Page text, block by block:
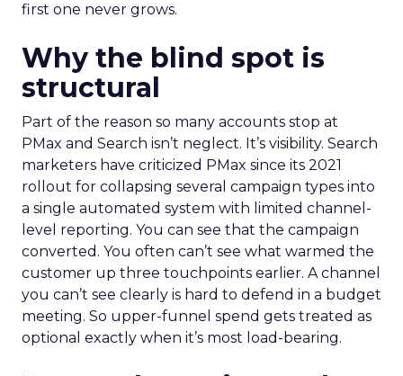
first one never grows.
Why the blind spot is
structural
Part of the reason so many accounts stop at
PMax and Search isn’t neglect. It’s visibility. Search
marketers have criticized PMax since its 2021
rollout for collapsing several campaign types into
a single automated system with limited channel-
level reporting. You can see that the campaign
converted. You often can’t see what warmed the
customer up three touchpoints earlier. A channel
you can’t see clearly is hard to defend in a budget
meeting. So upper-funnel spend gets treated as
optional exactly when it’s most load-bearing.